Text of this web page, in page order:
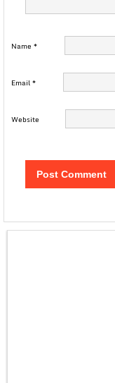
Name *
Email*
Website